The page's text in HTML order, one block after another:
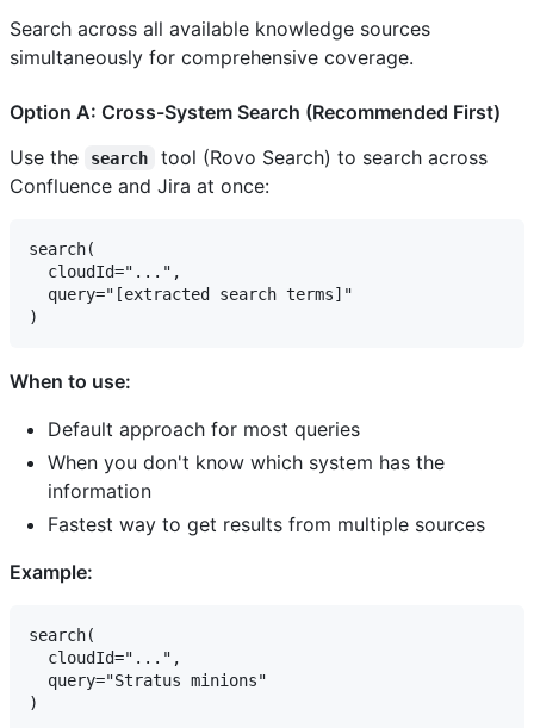
Search across all available knowledge sources
simultaneously for comprehensive coverage.
Option A: Cross-System Search (Recommended First)
Use the
search
tool (Rovo Search) to search across
Confluence and Jira at once:
search(
  cloudId="...",
  query="[extracted search terms]"
When to use:
Default approach for most queries
When you don't know which system has the
information
Fastest way to get results from multiple sources
Example:
search(
  cloudId="...",
  query="Stratus minions"